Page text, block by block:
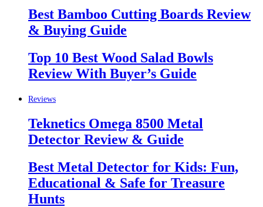
Best Bamboo Cutting Boards Review
& Buying Guide
Top 10 Best Wood Salad Bowls
Review With Buyer’s Guide
Reviews
Teknetics Omega 8500 Metal
Detector Review & Guide
Best Metal Detector for Kids: Fun,
Educational & Safe for Treasure
Hunts